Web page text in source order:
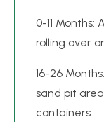
0-11
rolling over
16-26
sand pit
containers.